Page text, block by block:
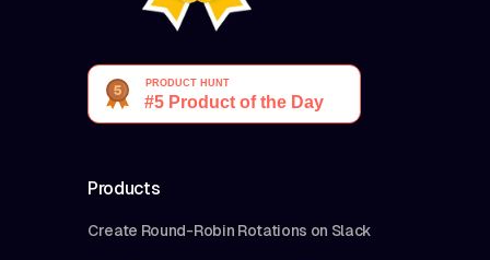
Products
Create Round-Robin Rotations on Slack